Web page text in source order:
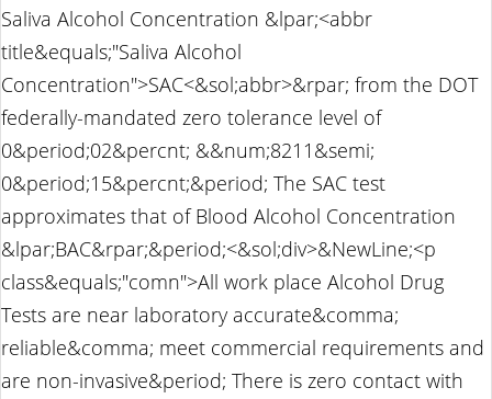
Saliva Alcohol Concentration &lpar;<abbr
title&equals;"Saliva Alcohol
Concentration">SAC<&sol;abbr>&rpar; from the DOT
federally-mandated zero tolerance level of
0&period;02&percnt; &&num;8211&semi;
0&period;15&percnt;&period; The SAC test
approximates that of Blood Alcohol Concentration
&lpar;BAC&rpar;&period;<&sol;div>&NewLine;<p
class&equals;"comn">All work place Alcohol Drug
Tests are near laboratory accurate&comma;
reliable&comma; meet commercial requirements and
are non-invasive&period; There is zero contact with